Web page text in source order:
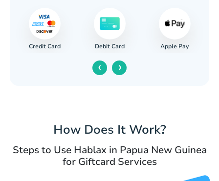
Credit Card Debit Card Apple Pay
‹ ›
How Does It Work?
Steps to Use Hablax in Papua New Guinea
for Giftcard Services